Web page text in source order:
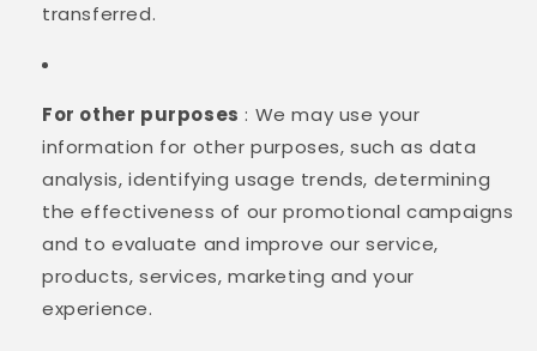
transferred.
For other purposes : We may use your
information for other purposes, such as data
analysis, identifying usage trends, determining
the effectiveness of our promotional campaigns
and to evaluate and improve our service,
products, services, marketing and your
experience.